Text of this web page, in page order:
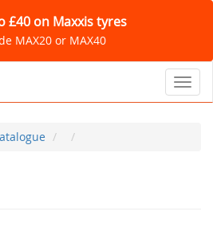
£40 on Maxxis tyres
MAX20 or MAX40